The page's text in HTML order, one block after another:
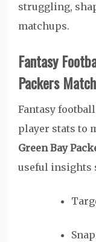
struggling,
matchups.
Fantasy
Packers
Fantasy
player stats to
Green Bay
useful insights